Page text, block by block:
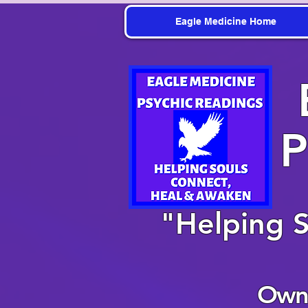
Eagle Medicine Home
"Helping